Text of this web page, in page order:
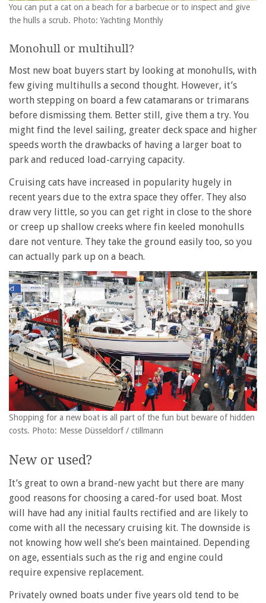
You can put a cat on a beach for a barbecue or to inspect and give
the hulls a scrub. Photo: Yachting Monthly
Monohull or multihull?
Most new boat buyers start by looking at monohulls, with
few giving multihulls a second thought. However, it’s
worth stepping on board a few catamarans or trimarans
before dismissing them. Better still, give them a try. You
might find the level sailing, greater deck space and higher
speeds worth the drawbacks of having a larger boat to
park and reduced load-carrying capacity.
Cruising cats have increased in popularity hugely in
recent years due to the extra space they offer. They also
draw very little, so you can get right in close to the shore
or creep up shallow creeks where fin keeled monohulls
dare not venture. They take the ground easily too, so you
can actually park up on a beach.
Shopping for a new boat is all part of the fun but beware of hidden
costs. Photo: Messe Düsseldorf / ctillmann
New or used?
It’s great to own a brand-new yacht but there are many
good reasons for choosing a cared-for used boat. Most
will have had any initial faults rectified and are likely to
come with all the necessary cruising kit. The downside is
not knowing how well she’s been maintained. Depending
on age, essentials such as the rig and engine could
require expensive replacement.
Privately owned boats under five years old tend to be